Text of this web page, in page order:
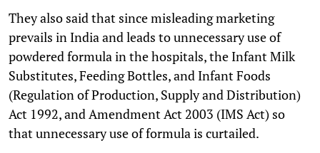
They also said that since misleading marketing
prevails in India and leads to unnecessary use of
powdered formula in the hospitals, the Infant Milk
Substitutes, Feeding Bottles, and Infant Foods
(Regulation of Production, Supply and Distribution)
Act 1992, and Amendment Act 2003 (IMS Act) so
that unnecessary use of formula is curtailed.